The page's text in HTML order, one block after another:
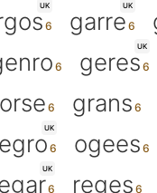
UK UK
garre
UK
geres
grans
UK
ogees
UK
reges